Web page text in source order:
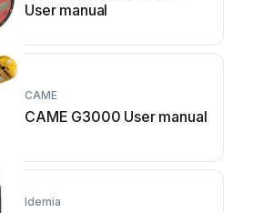
User manual
CAME
CAME G3000 User manual
Idemia